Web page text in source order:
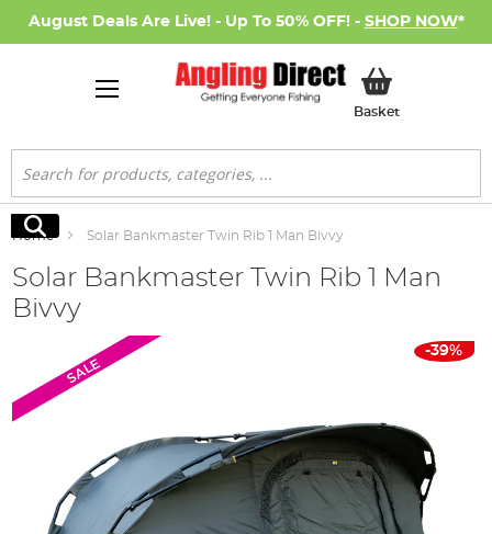
August Deals Are Live! - Up To 50% OFF! - SHOP NOW*
BasketMy Basket
Search
Search
Home Solar Bankmaster Twin Rib 1 Man Bivvy
Solar Bankmaster Twin Rib 1 Man
Bivvy
end
SALE
-39%